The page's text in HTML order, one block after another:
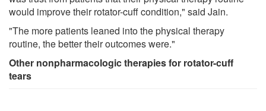
would improve their rotator-cuff condition," said Jain.
"The more patients leaned into the physical therapy
routine, the better their outcomes were."
Other nonpharmacologic therapies for rotator-cuff
tears